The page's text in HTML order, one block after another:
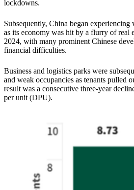
lockdowns.
Subsequently, China began experiencing
as its economy was hit by a flurry of real
2024, with many prominent Chinese
financial difficulties.
Business and logistics parks were
and weak occupancies as tenants pulled
result was a consecutive three-year
per unit (DPU).